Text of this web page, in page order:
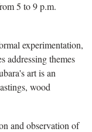
5 to 9 p.m.
experimentation,
addressing themes
art is an
wood
and observation of